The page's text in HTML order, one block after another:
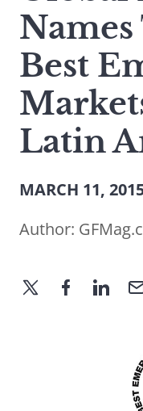
term
Names
Best
Latin
MARCH 11,
Author: